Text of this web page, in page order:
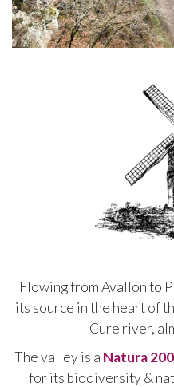
Flowing from Avallon to
its source in the heart of
Cure river,
The valley is a Natura
for its biodiversity &